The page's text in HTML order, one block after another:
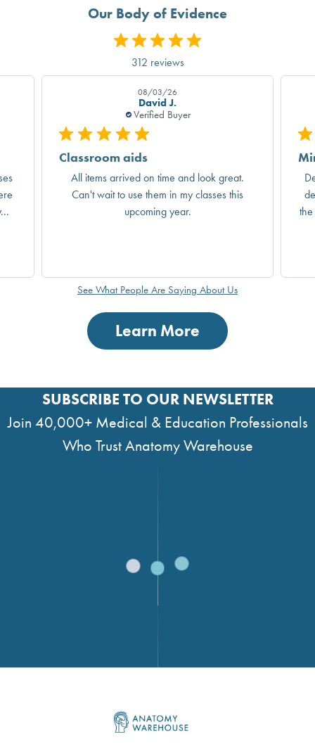
Our Body of Evidence
312 reviews
David J.
Verified Buyer
08/03/26
Classroom aids
All items arrived on time and look great.
Can't wait to use them in my classes this
upcoming year.
See What People Are Saying About Us
Learn More
SUBSCRIBE TO OUR NEWSLETTER
Join 40,000+ Medical & Education Professionals
Who Trust Anatomy Warehouse